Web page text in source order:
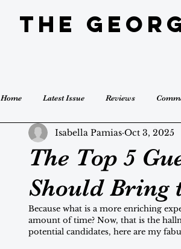
The
Home Latest Issue Reviews
The Top 5
Should Bring
Isabella Pamias Oct 3, 2025
Because what is a more enriching
amount of time? Now, that is the
potential candidates, here are my